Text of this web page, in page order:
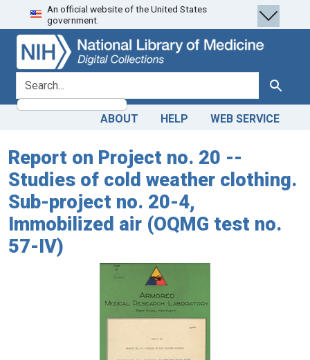
Skip
to
search
Skip to
main
content
An official website of the United States
government.
search for Search
ABOUT HELP WEB SERVICE
Report on Project no. 20 --
Studies of cold weather clothing.
Sub-project no. 20-4,
Immobilized air (OQMG test no.
57-IV)